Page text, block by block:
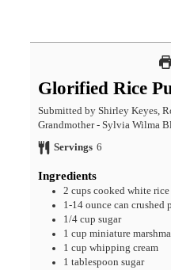
Glorified Rice
Submitted by Shirley Keyes,
Grandmother - Sylvia Wilma
Servings 6
Ingredients
2 cups cooked white rice
1-14 ounce can crushed
1/4 cup sugar
1 cup miniature
1 cup whipping cream
1 tablespoon sugar